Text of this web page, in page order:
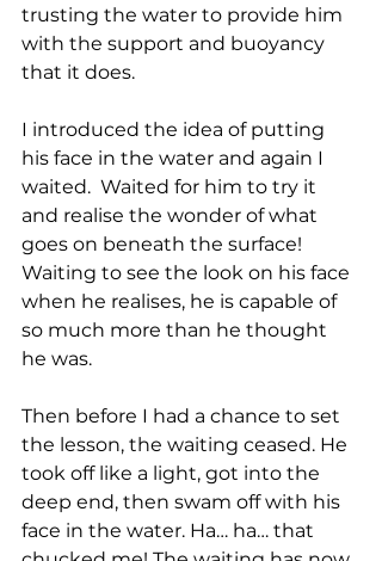
trusting the water to provide him
with the support and buoyancy
that it does.
I introduced the idea of putting
his face in the water and again I
waited.  Waited for him to try it
and realise the wonder of what
goes on beneath the surface!
Waiting to see the look on his face
when he realises, he is capable of
so much more than he thought
he was.
Then before I had a chance to set
the lesson, the waiting ceased. He
took off like a light, got into the
deep end, then swam off with his
face in the water. Ha… ha… that